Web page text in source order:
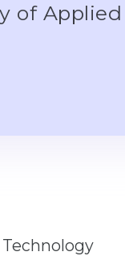
of Applied